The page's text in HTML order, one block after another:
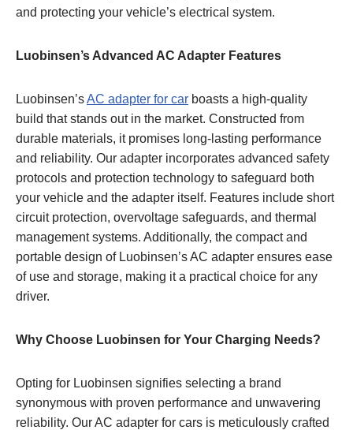
and protecting your vehicle’s electrical system.
Luobinsen’s Advanced AC Adapter Features
Luobinsen’sAC adapter for car boasts a high-quality
build that stands out in the market. Constructed from
durable materials, it promises long-lasting performance
and reliability. Our adapter incorporates advanced safety
protocols and protection technology to safeguard both
your vehicle and the adapter itself. Features include short
circuit protection, overvoltage safeguards, and thermal
management systems. Additionally, the compact and
portable design of Luobinsen’s AC adapter ensures ease
of use and storage, making it a practical choice for any
driver.
Why Choose Luobinsen for Your Charging Needs?
Opting for Luobinsen signifies selecting a brand
synonymous with proven performance and unwavering
reliability. Our AC adapter for cars is meticulously crafted